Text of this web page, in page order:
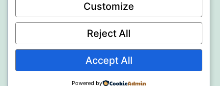
Customize
Reject All
Accept All
Powered by